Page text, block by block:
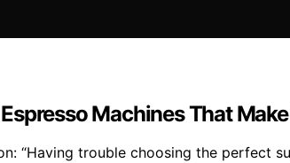
Machines That
“Having trouble choosing the